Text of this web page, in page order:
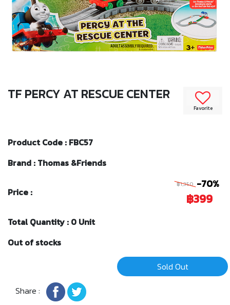
Favorite
TF PERCY AT RESCUE CENTER
Product Code : FBC57
Brand : Thomas &Friends
Price :
฿1,350 -70%
฿399
Total Quantity : 0 Unit
Out of stocks
Sold Out
Share :